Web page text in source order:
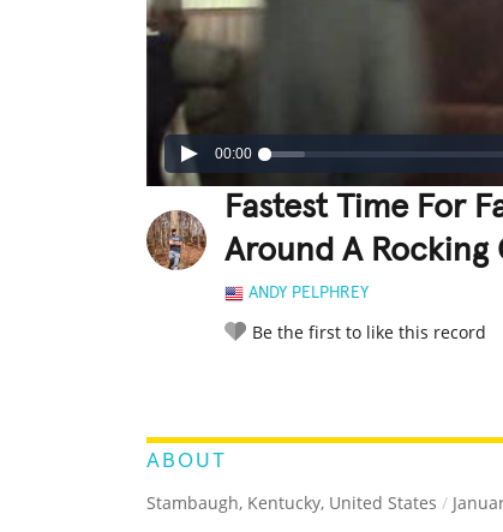
00:00
Fastest Time For
Around A Rocking
ANDY PELPHREY
Be the first to like this record
ABOUT
Stambaugh, Kentucky, United States /